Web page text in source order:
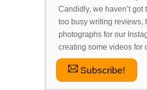
Candidly, we haven’t got
too busy writing reviews,
photographs for our
creating some videos for
Subscribe!